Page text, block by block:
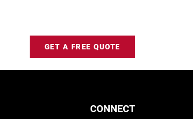
GET A FREE QUOTE
CONNECT